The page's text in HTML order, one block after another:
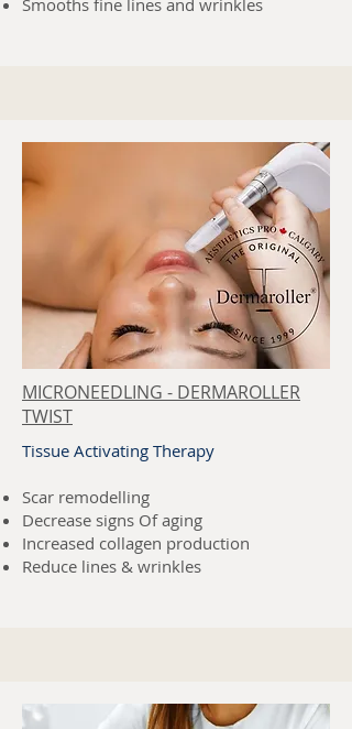
Smooths fine lines and wrinkles
MICRONEEDLING - DERMAROLLER
TWIST
Tissue Activating Therapy
Scar remodelling
Decrease signs Of aging
Increased collagen production
Reduce lines & wrinkles